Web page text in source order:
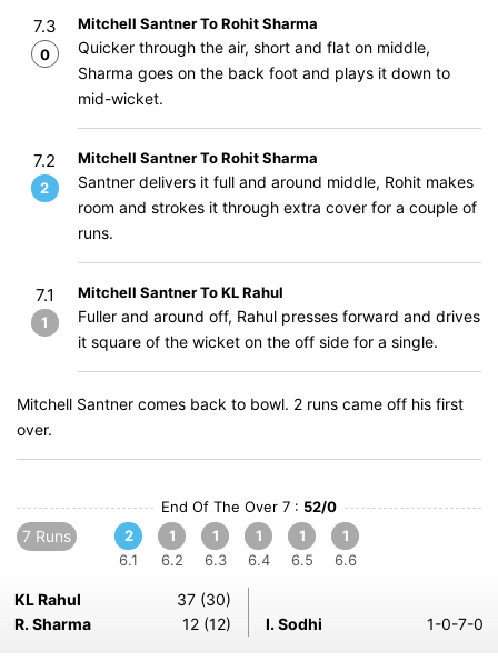
7.3
0
Mitchell Santner To Rohit Sharma
Quicker through the air, short and flat on middle,
Sharma goes on the back foot and plays it down to
mid-wicket.
7.2
2
Mitchell Santner To Rohit Sharma
Santner delivers it full and around middle, Rohit makes
room and strokes it through extra cover for a couple of
runs.
7.1
1
Mitchell Santner To KL Rahul
Fuller and around off, Rahul presses forward and drives
it square of the wicket on the off side for a single.
Mitchell Santner comes back to bowl. 2 runs came off his first
over.
End Of The Over 7 : 52/0
7 Runs
2
6.1
1
6.2
1
6.3
1
6.4
1
6.5
1
6.6
KL Rahul
37 (30)
R. Sharma
12 (12) I. Sodhi 1-0-7-0